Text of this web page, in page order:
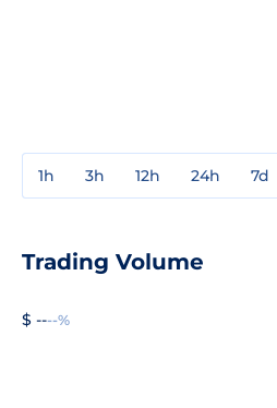
1h 3h 12h 24h 7d
Trading Volume
$ ----%